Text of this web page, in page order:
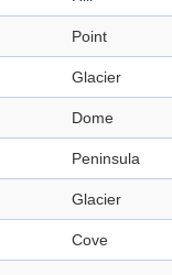
Point
Glacier
Dome
Peninsula
Glacier
Cove